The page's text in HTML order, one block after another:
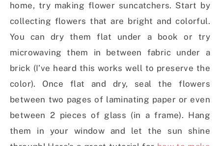
home, try making flower suncatchers. Start by
collecting flowers that are bright and colorful.
You can dry them flat under a book or try
microwaving them in between fabric under a
brick (I’ve heard this works well to preserve the
color). Once flat and dry, seal the flowers
between two pages of laminating paper or even
between 2 pieces of glass (in a frame). Hang
them in your window and let the sun shine